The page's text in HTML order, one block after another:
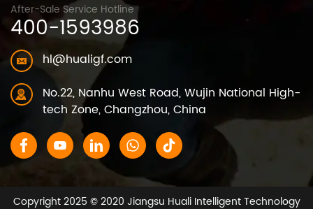
After-Sale Service Hotline
400-1593986
hl@hualigf.com
No.22, Nanhu West Road, Wujin National High-
tech Zone, Changzhou, China
Copyright 2025 © 2020 Jiangsu Huali Intelligent Technology